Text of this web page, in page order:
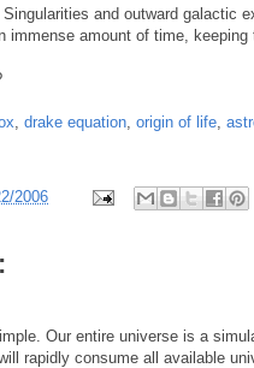
and outward galactic
immense amount of time, keeping
, drake equation, origin of life,
2006
Our entire universe is a
rapidly consume all available